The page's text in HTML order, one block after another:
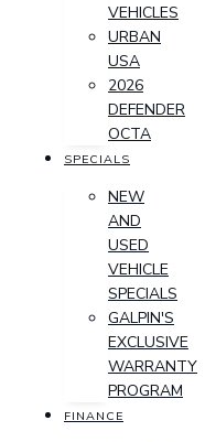
VEHICLES
URBAN
USA
2026
DEFENDER
OCTA
SPECIALS
NEW
AND
USED
VEHICLE
SPECIALS
GALPIN'S
EXCLUSIVE
WARRANTY
PROGRAM
FINANCE